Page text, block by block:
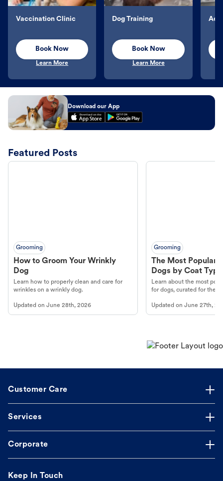
Vaccination Clinic
Book Now
Learn More
Dog Training
Book Now
Learn More
Download our App
Featured Posts
Grooming
How to Groom Your Wrinkly
Dog
Learn how to properly clean and care for
wrinkles on a wrinkly dog.
Updated on June 28th, 2026
Grooming
The Most Popular
Dogs by Coat Type
Learn about the most
for dogs, curated for their
Updated onJune 27th,
Customer Care
Services
Corporate
Keep In Touch